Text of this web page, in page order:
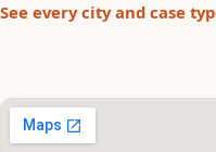
See every city and case